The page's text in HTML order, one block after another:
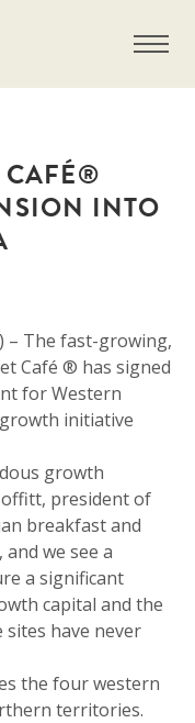
CAFÉ®
INTO
– The fast-growing,
Café ® has signed
for Western
initiative
growth
president of
breakfast and
we see a
a significant
capital and the
have never
the four western
territories.